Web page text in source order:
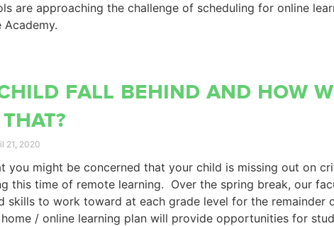
are approaching the challenge of scheduling for online
Academy.
fall behind and how
21, 2020
you might be concerned that your child is missing out on
this time of remote learning. Over the spring break, our
skills to work toward at each grade level for the remainder
/ online learning plan will provide opportunities for